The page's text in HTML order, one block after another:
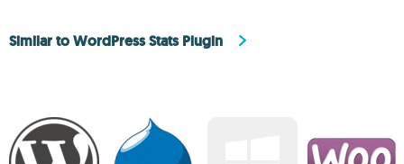
Similar to WordPress Stats Plugin